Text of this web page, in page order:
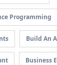
Programming
Build An
Business